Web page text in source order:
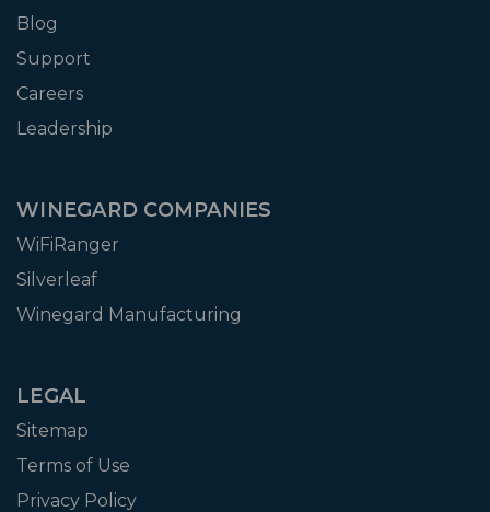
Blog
Support
Careers
Leadership
WINEGARD COMPANIES
WiFiRanger
Silverleaf
Winegard Manufacturing
LEGAL
Sitemap
Terms of Use
Privacy Policy